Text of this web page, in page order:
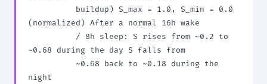
(normalized) After a normal 16h wake
~0.68 during the day S falls from
night